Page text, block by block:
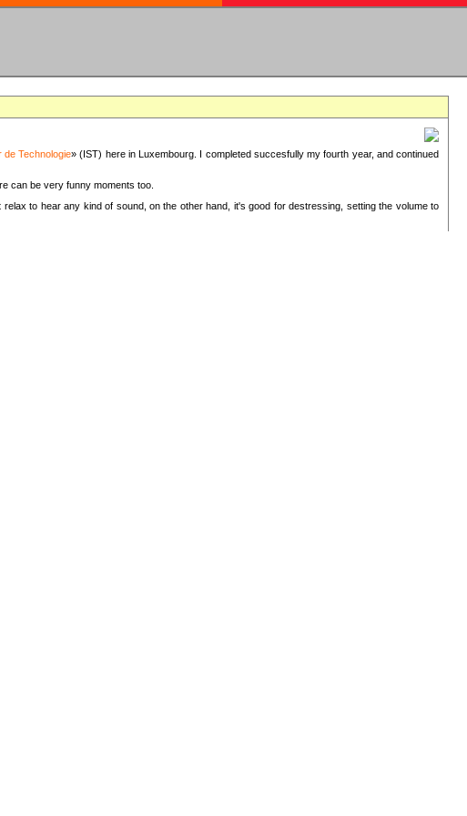
de Technologie» (IST) here in Luxembourg. I completed succesfully my fourth year, and continued
can be very funny moments too.
relax to hear any kind of sound, on the other hand, it's good for destressing, setting the volume to